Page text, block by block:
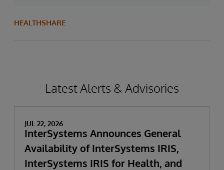
HEALTHSHARE
Latest Alerts & Advisories
JUL 22, 2026
InterSystems Announces General
Availability of InterSystems IRIS,
InterSystems IRIS for Health, and